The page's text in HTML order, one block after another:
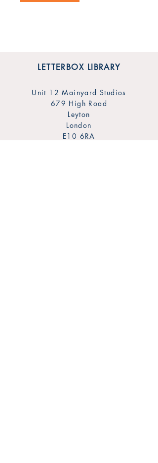
LETTERBOX LIBRARY
Unit 12 Mainyard Studios
679 High Road
Leyton
London
E10 6RA